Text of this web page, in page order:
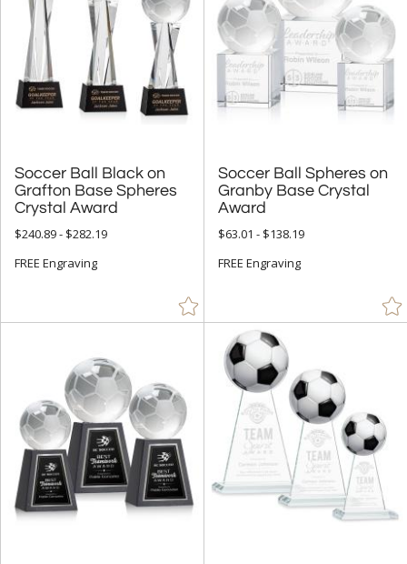
Soccer Ball Black on
Grafton Base Spheres
Crystal Award
$240.89 - $282.19
FREE Engraving
Soccer Ball Spheres on
Granby Base Crystal
Award
$63.01 - $138.19
FREE Engraving
Corporate Awards (14090)
Sports Awards (651)
Soccer Awards (57)
FILTER BY PRICE
$100.00 + (57)
$
+ SIZE
5" - 6.9" (12)
9" - 12.9" (46)
15" or more (8)
to
+ MATERIAL
Bamboo (1)